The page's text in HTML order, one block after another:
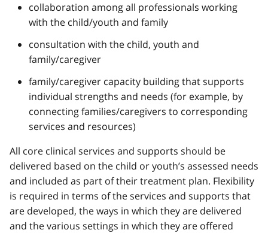
collaboration among all professionals working
with the child/youth and family
consultation with the child, youth and
family/caregiver
family/caregiver capacity building that supports
individual strengths and needs (for example, by
connecting families/caregivers to corresponding
services and resources)
All core clinical services and supports should be
delivered based on the child or youth’s assessed needs
and included as part of their treatment plan. Flexibility
is required in terms of the services and supports that
are developed, the ways in which they are delivered
and the various settings in which they are offered